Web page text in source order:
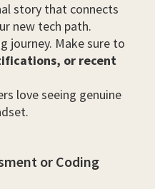
story that connects
new tech path.
journey. Make sure to
or recent
love seeing genuine
or Coding